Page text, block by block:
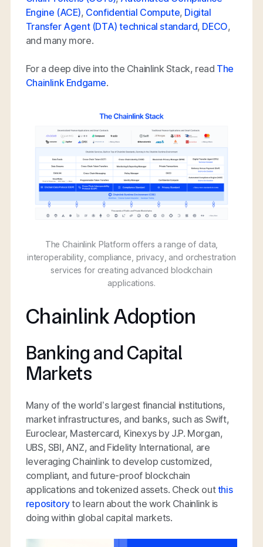
Engine (ACE), Confidential Compute, Digital
Transfer Agent (DTA) technical standard, DECO,
and many more.
For a deep dive into the Chainlink Stack, read The
Chainlink Endgame.
The Chainlink Platform offers a range of data,
interoperability, compliance, privacy, and orchestration
services for creating advanced blockchain
applications.
Chainlink Adoption
Banking and Capital
Markets
Many of the world’s largest financial institutions,
market infrastructures, and banks, such as Swift,
Euroclear, Mastercard, Kinexys by J.P. Morgan,
UBS, SBI, ANZ, and Fidelity International, are
leveraging Chainlink to develop customized,
compliant, and future-proof blockchain
applications and tokenized assets. Check outthis
repositoryto learn about the work Chainlink is
doing within global capital markets.